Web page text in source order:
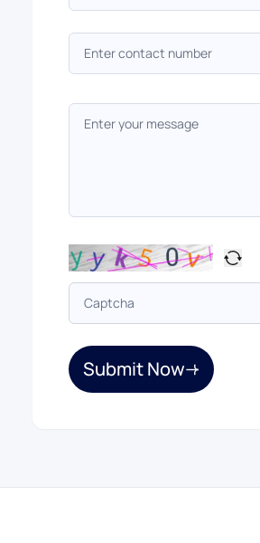
Submit Now